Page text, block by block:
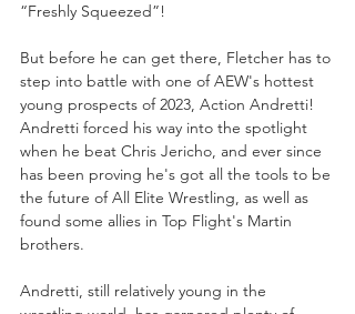
“Freshly Squeezed”!
But before he can get there, Fletcher has to
step into battle with one of AEW's hottest
young prospects of 2023, Action Andretti!
Andretti forced his way into the spotlight
when he beat Chris Jericho, and ever since
has been proving he's got all the tools to be
the future of All Elite Wrestling, as well as
found some allies in Top Flight's Martin
brothers.
Andretti, still relatively young in the